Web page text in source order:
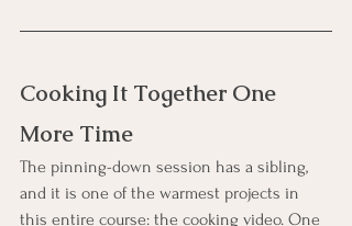
Cooking It Together One
More Time
The pinning-down session has a sibling,
and it is one of the warmest projects in
this entire course: the cooking video. One